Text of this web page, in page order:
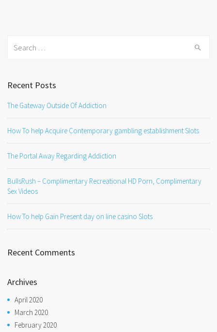
Recent Posts
The Gateway Outside Of Addiction
How To help Acquire Contemporary gambling establishment Slots
The Portal Away Regarding Addiction
BullsRush – Complimentary Recreational HD Porn, Complimentary
Sex Videos
How To help Gain Present day on line casino Slots
Recent Comments
Archives
April 2020
March 2020
February 2020